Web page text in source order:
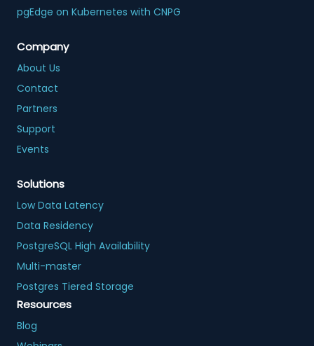
pgEdge on Kubernetes with CNPG
Company
About Us
Contact
Partners
Support
Events
Solutions
Low Data Latency
Data Residency
PostgreSQL High Availability
Multi-master
Postgres Tiered Storage
Resources
Blog